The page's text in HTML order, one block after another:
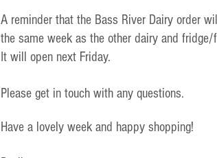
A reminder that the Bass River Dairy order
the same week as the other dairy and
It will open next Friday.
Please get in touch with any questions.
Have a lovely week and happy shopping!